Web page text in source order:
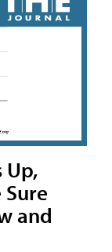
Up,
and